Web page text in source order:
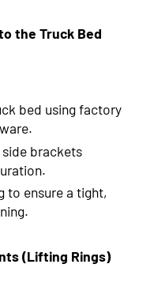
the Truck Bed
bed using factory
brackets
to ensure a tight,
(Lifting Rings)